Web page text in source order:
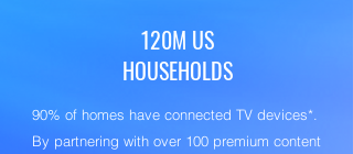
Content-Based Targeting via
Content Recognition (ACR)
1:1 Household and Audience Targeting
First-party Data Through Secure
120M US
HOUSEHOLDS
90% of homes have connected TV devices*.
By partnering with over 100 premium content